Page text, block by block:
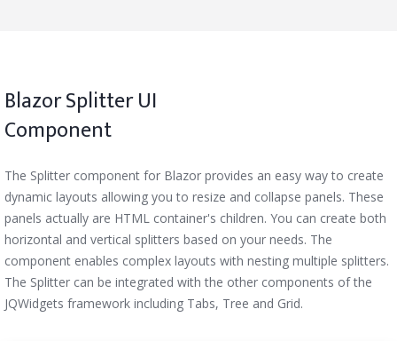
Blazor Splitter UI
Component
The Splitter component for Blazor provides an easy way to create
dynamic layouts allowing you to resize and collapse panels. These
panels actually are HTML container's children. You can create both
horizontal and vertical splitters based on your needs. The
component enables complex layouts with nesting multiple splitters.
The Splitter can be integrated with the other components of the
JQWidgets framework including Tabs, Tree and Grid.